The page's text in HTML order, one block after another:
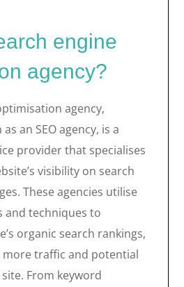
engine
agency?
agency,
an SEO agency, is a
provider that specialises
visibility on search
These agencies utilise
and techniques to
organic search rankings,
traffic and potential
From keyword